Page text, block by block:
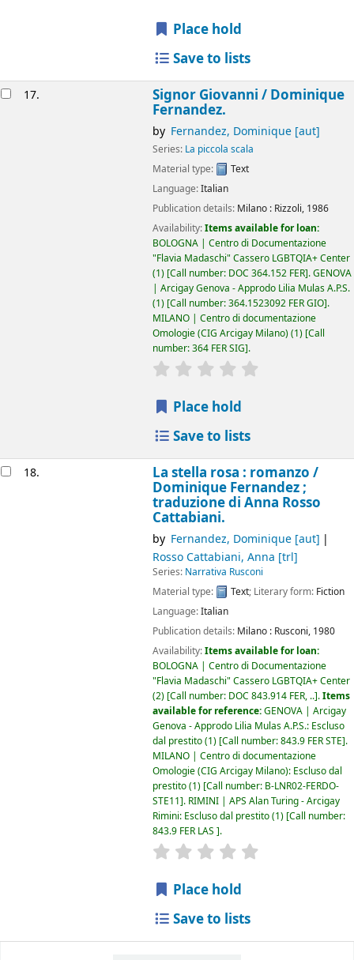
Place hold
Save to lists
17. Signor Giovanni / Dominique
Fernandez.
by Fernandez, Dominique[aut]
Series: La piccola scala
Material type:
Text
Language:Italian
Publication details: Milano : Rizzoli, 1986
Availability:Items available for loan:
BOLOGNA | Centro di Documentazione
"Flavia Madaschi" Cassero LGBTQIA+ Center
(1) Call number: DOC 364.152 FER .GENOVA
| Arcigay Genova - Approdo Lilia Mulas A.P.S.
(1) Call number:364.1523092 FER GIO .
MILANO | Centro di documentazione
Omologie (CIG Arcigay Milano)(1) Call
number:364 FER SIG .
star rating
Place hold
Save to lists
18. La stella rosa : romanzo /
Dominique Fernandez ;
traduzione di Anna Rosso
Cattabiani.
by Fernandez, Dominique[aut]
Rosso Cattabiani, Anna [trl]
Series: Narrativa Rusconi
Material type:
Text; Literary form: Fiction
Language:Italian
Publication details: Milano : Rusconi, 1980
Availability:Items available for loan:
BOLOGNA | Centro di Documentazione
"Flavia Madaschi" Cassero LGBTQIA+ Center
(2) Call number: DOC 843.914 FER, .. .Items
available for reference:GENOVA | Arcigay
Genova - Approdo Lilia Mulas A.P.S.: Escluso
dal prestito(1) Call number:843.9 FER STE .
MILANO | Centro di documentazione
Omologie (CIG Arcigay Milano): Escluso dal
prestito(1) Call number: B-LNR02-FERDO-
STE11 . RIMINI | APS Alan Turing - Arcigay
Rimini: Escluso dal prestito(1) Call number:
843.9 FER LAS .
star rating
Place hold
Save to lists